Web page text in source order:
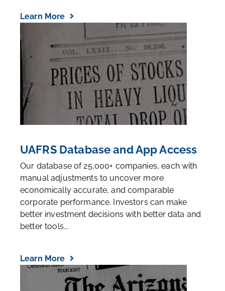
Learn More
UAFRS Database and App Access
Our database of 25,000+ companies, each with
manual adjustments to uncover more
economically accurate, and comparable
corporate performance. Investors can make
better investment decisions with better data and
better tools...
Learn More